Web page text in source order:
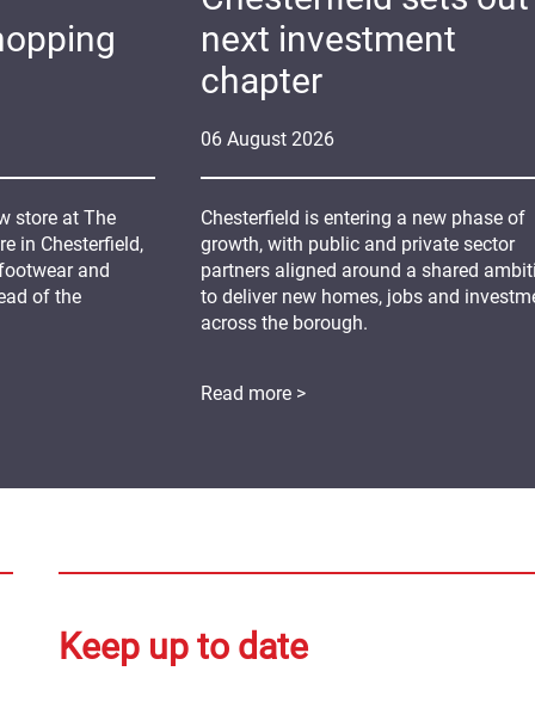
06 August 2026
next investment
chapter
Chesterfield is entering a new phase of
growth, with public and private sector
partners aligned around a shared
to deliver new homes, jobs and
across the borough.
Read more >
store at The
in Chesterfield,
and
of the
Keep up to date